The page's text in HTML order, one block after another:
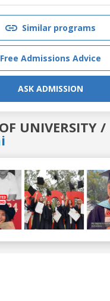
Similar programs
Free Admissions Advice
ASK ADMISSION
UNIVERSITY /